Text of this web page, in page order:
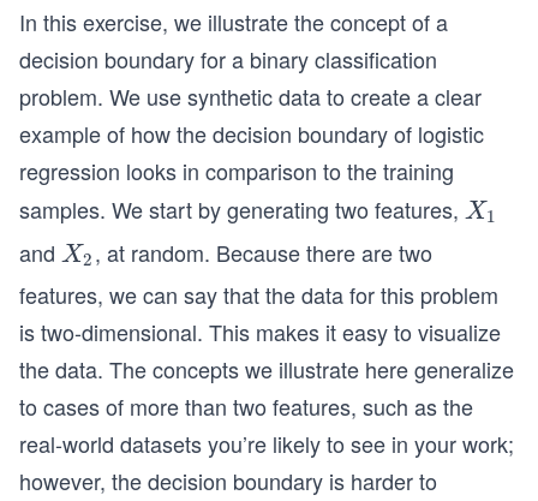
In this exercise, we illustrate the concept of a
decision boundary for a binary classification
problem. We use synthetic data to create a clear
example of how the decision boundary of logistic
regression looks in comparison to the training
samples. We start by generating two features, X
X1
and X
_
X2 , at random. Because there are two
features, we can say that the data for this problem
is two-dimensional. This makes it easy to visualize
the data. The concepts we illustrate here generalize
to cases of more than two features, such as the
real-world datasets you’re likely to see in your work;
however, the decision boundary is harder to